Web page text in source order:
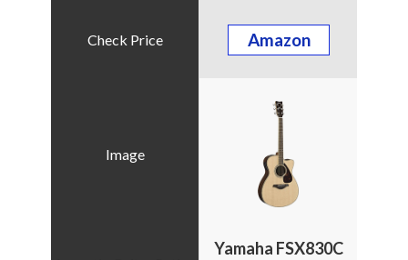
Amazon
Yamaha FSX830C